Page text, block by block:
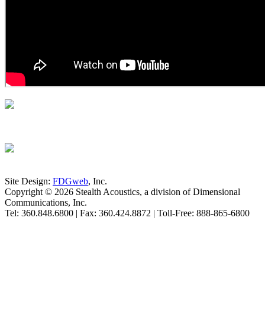
Site Design: FDGweb, Inc.
Copyright © 2026 Stealth Acoustics, a division of Dimensional
Communications, Inc.
Tel: 360.848.6800 | Fax: 360.424.8872 | Toll-Free: 888-865-6800